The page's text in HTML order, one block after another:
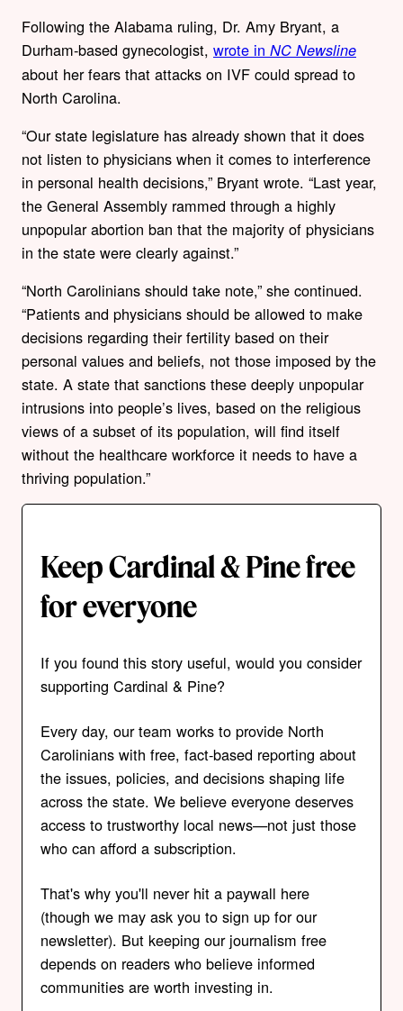
Following the Alabama ruling, Dr. Amy Bryant, a
Durham-based gynecologist, wrote in NC Newsline
about her fears that attacks on IVF could spread to
North Carolina.
“Our state legislature has already shown that it does
not listen to physicians when it comes to interference
in personal health decisions,” Bryant wrote. “Last year,
the General Assembly rammed through a highly
unpopular abortion ban that the majority of physicians
in the state were clearly against.”
“North Carolinians should take note,” she continued.
“Patients and physicians should be allowed to make
decisions regarding their fertility based on their
personal values and beliefs, not those imposed by the
state. A state that sanctions these deeply unpopular
intrusions into people’s lives, based on the religious
views of a subset of its population, will find itself
without the healthcare workforce it needs to have a
thriving population.”
Keep Cardinal & Pine free
for everyone
If you found this story useful, would you consider
supporting Cardinal & Pine?
Every day, our team works to provide North
Carolinians with free, fact-based reporting about
the issues, policies, and decisions shaping life
across the state. We believe everyone deserves
access to trustworthy local news—not just those
who can afford a subscription.
That's why you'll never hit a paywall here
(though we may ask you to sign up for our
newsletter). But keeping our journalism free
depends on readers who believe informed
communities are worth investing in.